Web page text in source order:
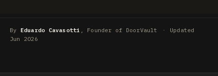
By Eduardo Cavasotti , Founder of DoorVault ·
Updated
Jun 2026